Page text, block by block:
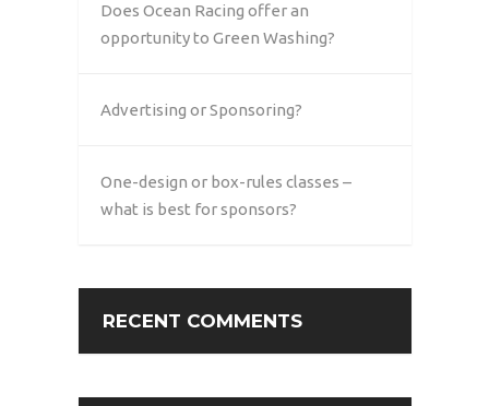
Does Ocean Racing offer an
opportunity to Green Washing?
Advertising or Sponsoring?
One-design or box-rules classes –
what is best for sponsors?
RECENT COMMENTS